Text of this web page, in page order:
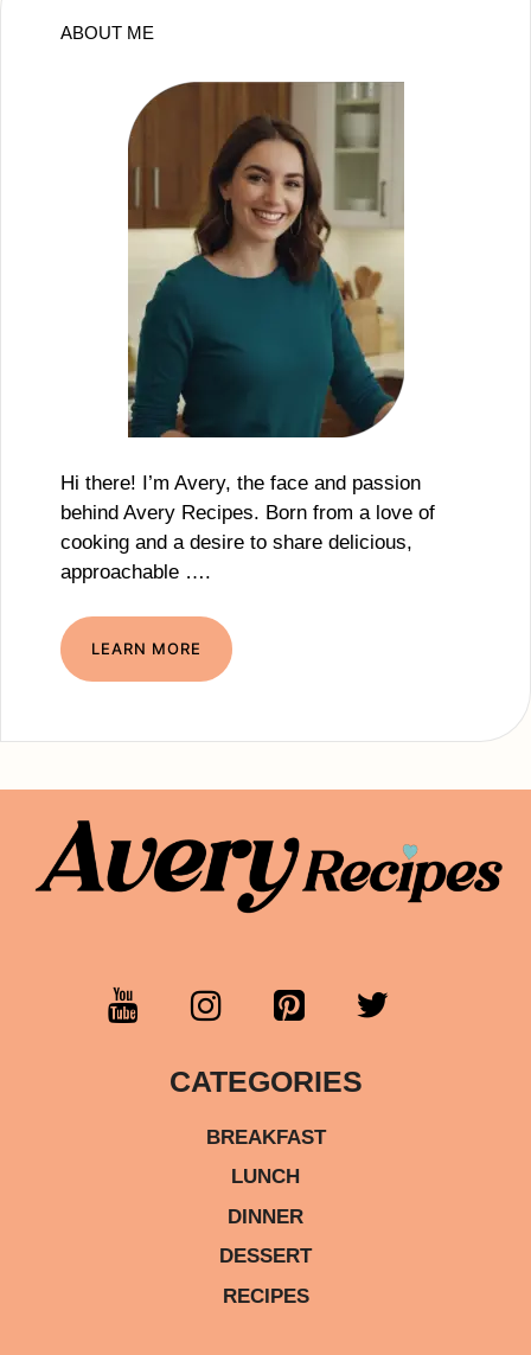
ABOUT ME
Hi there! I’m Avery, the face and passion
behind Avery Recipes. Born from a love of
cooking and a desire to share delicious,
approachable ….
LEARN MORE
CATEGORIES
BREAKFAST
LUNCH
DINNER
DESSERT
RECIPES